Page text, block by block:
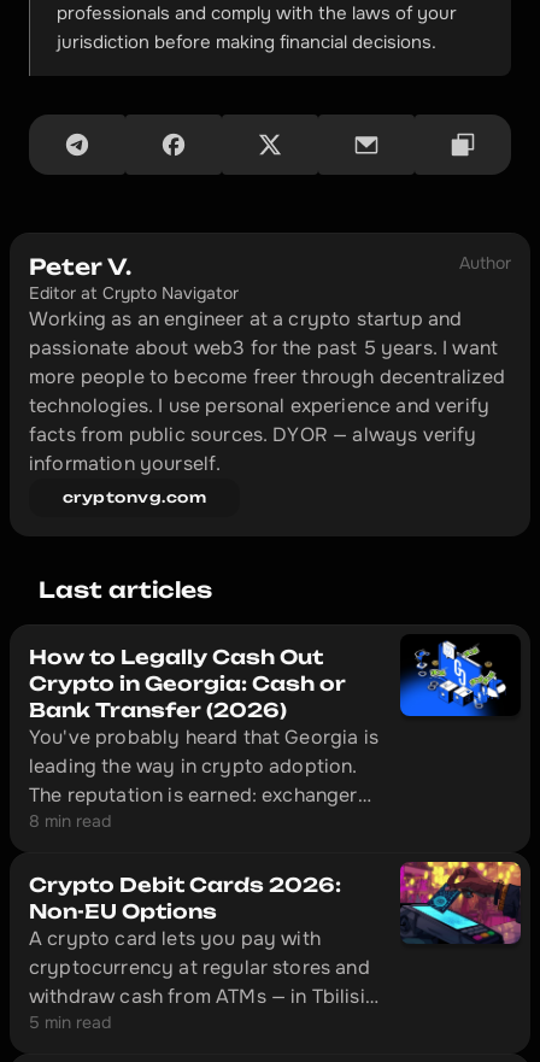
professionals and comply with the laws of your
jurisdiction before making financial decisions.
Author
Peter V.
Editor at Crypto Navigator
Working as an engineer at a crypto startup and
passionate about web3 for the past 5 years. I want
more people to become freer through decentralized
technologies. I use personal experience and verify
facts from public sources. DYOR — always verify
information yourself.
cryptonvg.com
Last articles
How to Legally Cash Out
Crypto in Georgia: Cash or
Bank Transfer (2026)
You've probably heard that Georgia is
leading the way in crypto adoption.
The reputation is earned: exchangers
here operate legally under National
Tbilisi a licensed desk can put cash in
your hand ten minutes after you send
USDT.
8 min read
Crypto Debit Cards 2026:
Non-EU Options
A crypto card lets you pay with
cryptocurrency at regular stores and
withdraw cash from ATMs — in Tbilisi,
Almaty, Istanbul, and hundreds of
5 min read